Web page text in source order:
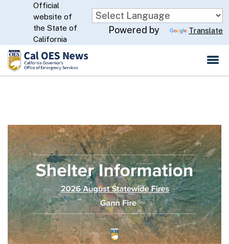
Skip
to
Main
Content
CA.gov
Official
website of
the State of
California
Powered by Translate